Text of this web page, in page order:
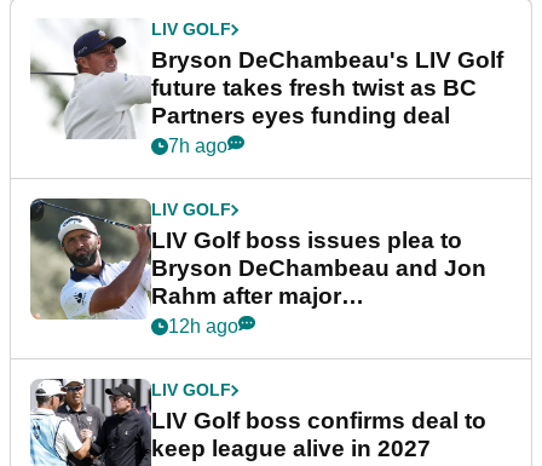
LIV GOLF
Bryson DeChambeau's LIV Golf
future takes fresh twist as BC
Partners eyes funding deal
7h ago
LIV GOLF
LIV Golf boss issues plea to
Bryson DeChambeau and Jon
Rahm after major
announcement
12h ago
LIV GOLF
LIV Golf boss confirms deal to
keep league alive in 2027